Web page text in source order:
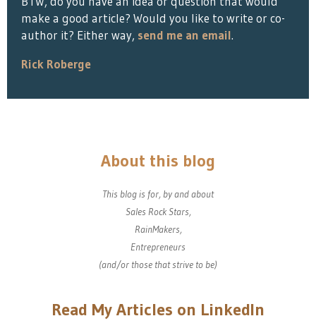
make a good article? Would you like to write or co-
author it? Either way, send me an email.
Rick Roberge
About this blog
This blog is for, by and about
Sales Rock Stars,
RainMakers,
Entrepreneurs
(and/or those that strive to be)
Read My Articles on LinkedIn